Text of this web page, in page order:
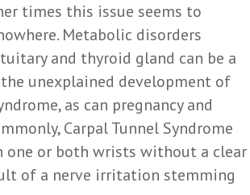
times this issue seems to
Metabolic disorders
and thyroid gland can be a
unexplained development of
as can pregnancy and
Carpal Tunnel Syndrome
one or both wrists without a clear
of a nerve irritation stemming